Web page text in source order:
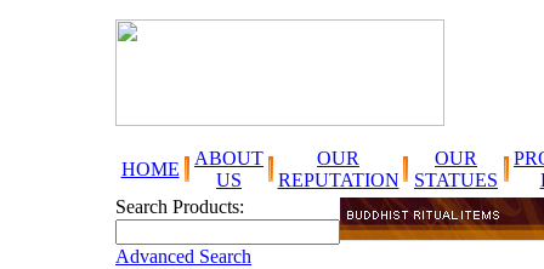
HOME
ABOUT
US
OUR
REPUTATION
OUR
STATUES
Search Products:
Advanced Search